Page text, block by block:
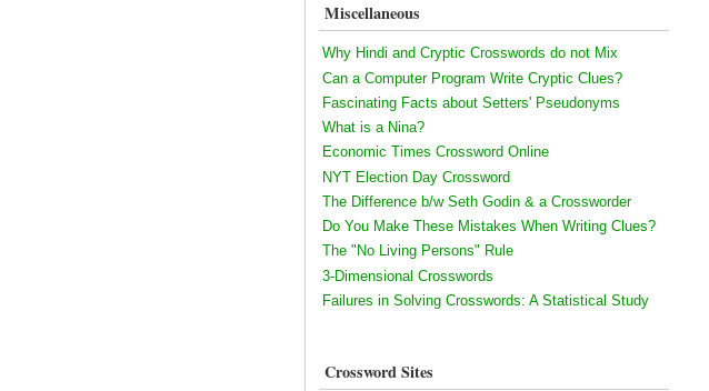
Miscellaneous
Why Hindi and Cryptic Crosswords do not Mix
Can a Computer Program Write Cryptic Clues?
Fascinating Facts about Setters' Pseudonyms
What is a Nina?
Economic Times Crossword Online
NYT Election Day Crossword
The Difference b/w Seth Godin & a Crossworder
Do You Make These Mistakes When Writing Clues?
The "No Living Persons" Rule
3-Dimensional Crosswords
Failures in Solving Crosswords: A Statistical Study
Crossword Sites